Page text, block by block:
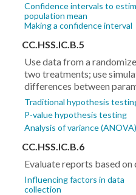
Confidence intervals to
population mean
Making a confidence interval
CC.HSS.IC.B.5
Use data from a
two treatments; use
differences between
Traditional hypothesis
P-value hypothesis testing
Analysis of variance (ANOVA)
CC.HSS.IC.B.6
Evaluate reports based on
Influencing factors in data
collection